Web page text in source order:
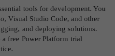
tools for development. You
Visual Studio Code, and other
and deploying solutions.
free Power Platform trial